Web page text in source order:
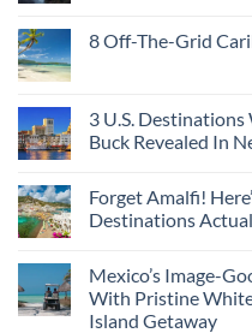
8 Off-The-Grid
3 U.S.
Buck Revealed In
Forget Amalfi!
Destinations
Mexico’s Image-
With Pristine
Island Getaway